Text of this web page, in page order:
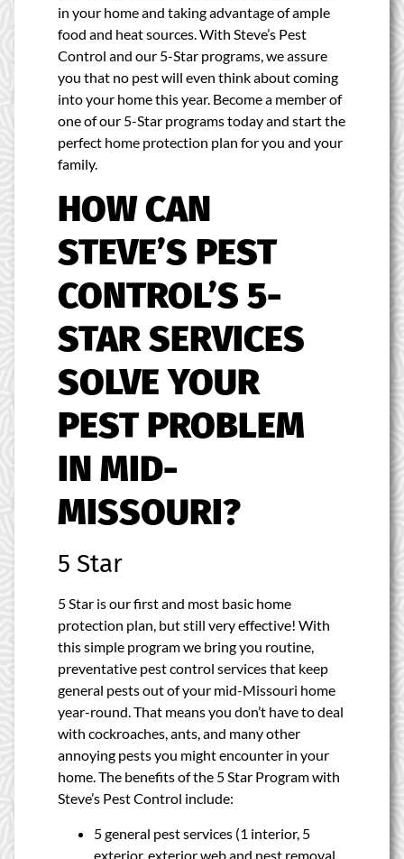
in your home and taking advantage of ample
food and heat sources. With Steve’s Pest
Control and our 5-Star programs, we assure
you that no pest will even think about coming
into your home this year. Become a member of
one of our 5-Star programs today and start the
perfect home protection plan for you and your
family.
HOW CAN
STEVE’S PEST
CONTROL’S 5-
STAR SERVICES
SOLVE YOUR
PEST PROBLEM
IN MID-
MISSOURI?
5 Star
5 Star is our first and most basic home
protection plan, but still very effective! With
this simple program we bring you routine,
preventative pest control services that keep
general pests out of your mid-Missouri home
year-round. That means you don’t have to deal
with cockroaches, ants, and many other
annoying pests you might encounter in your
home. The benefits of the 5 Star Program with
Steve’s Pest Control include:
5 general pest services (1 interior, 5
exterior, exterior web and nest removal,